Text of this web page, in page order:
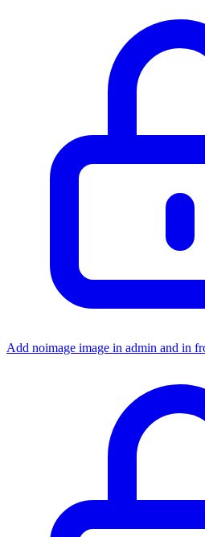
Add noimage image in admin and in